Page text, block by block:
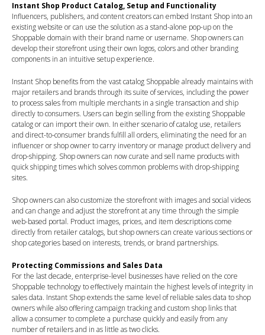
Instant Shop Product Catalog, Setup and Functionality
Influencers, publishers, and content creators can embed Instant Shop into an
existing website or can use the solution as a stand-alone pop-up on the
Shoppable domain with their brand name or username. Shop owners can
develop their storefront using their own logos, colors and other branding
components in an intuitive setup experience.
Instant Shop benefits from the vast catalog Shoppable already maintains with
major retailers and brands through its suite of services, including the power
to process sales from multiple merchants in a single transaction and ship
directly to consumers. Users can begin selling from the existing Shoppable
catalog or can import their own. In either scenario of catalog use, retailers
and direct-to-consumer brands fulfill all orders, eliminating the need for an
influencer or shop owner to carry inventory or manage product delivery and
drop-shipping. Shop owners can now curate and sell name products with
quick shipping times which solves common problems with drop-shipping
sites.
Shop owners can also customize the storefront with images and social videos
and can change and adjust the storefront at any time through the simple
web-based portal. Product images, prices, and item descriptions come
directly from retailer catalogs, but shop owners can create various sections or
shop categories based on interests, trends, or brand partnerships.
Protecting Commissions and Sales Data
For the last decade, enterprise-level businesses have relied on the core
Shoppable technology to effectively maintain the highest levels of integrity in
sales data. Instant Shop extends the same level of reliable sales data to shop
owners while also offering campaign tracking and custom shop links that
allow a consumer to complete a purchase quickly and easily from any
number of retailers and in as little as two clicks.